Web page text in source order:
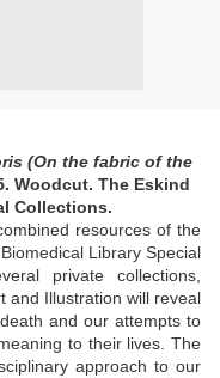
(On the fabric of the
Woodcut. The Eskind
Collections.
resources of the
Library Special
private collections,
and Illustration will reveal
and our attempts to
to their lives. The
approach to our